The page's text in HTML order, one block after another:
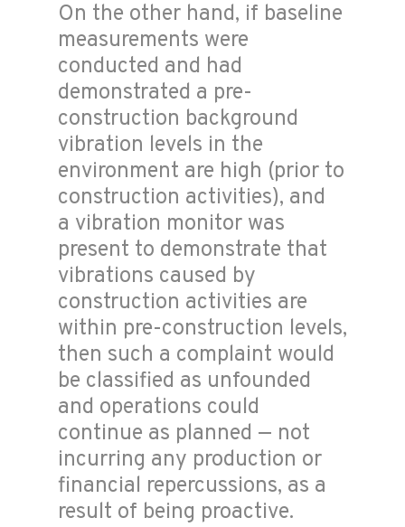
On the other hand, if baseline
measurements were
conducted and had
demonstrated a pre-
construction background
vibration levels in the
environment are high (prior to
construction activities), and
a vibration monitor was
present to demonstrate that
vibrations caused by
construction activities are
within pre-construction levels,
then such a complaint would
be classified as unfounded
and operations could
continue as planned — not
incurring any production or
financial repercussions, as a
result of being proactive.